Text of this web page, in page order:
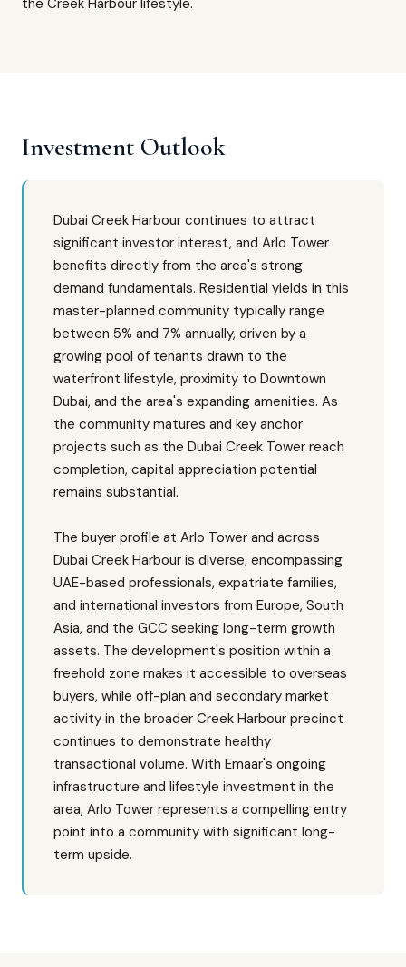
the Creek Harbour lifestyle.
Investment Outlook
Dubai Creek Harbour continues to attract
significant investor interest, and Arlo Tower
benefits directly from the area's strong
demand fundamentals. Residential yields in this
master-planned community typically range
between 5% and 7% annually, driven by a
growing pool of tenants drawn to the
waterfront lifestyle, proximity to Downtown
Dubai, and the area's expanding amenities. As
the community matures and key anchor
projects such as the Dubai Creek Tower reach
completion, capital appreciation potential
remains substantial.
The buyer profile at Arlo Tower and across
Dubai Creek Harbour is diverse, encompassing
UAE-based professionals, expatriate families,
and international investors from Europe, South
Asia, and the GCC seeking long-term growth
assets. The development's position within a
freehold zone makes it accessible to overseas
buyers, while off-plan and secondary market
activity in the broader Creek Harbour precinct
continues to demonstrate healthy
transactional volume. With Emaar's ongoing
infrastructure and lifestyle investment in the
area, Arlo Tower represents a compelling entry
point into a community with significant long-
term upside.